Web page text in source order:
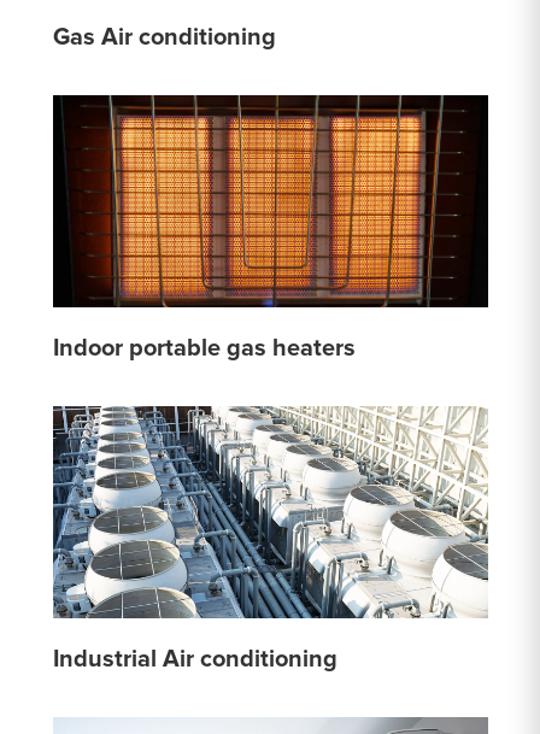
Gas Air conditioning
Indoor portable gas heaters
Industrial Air conditioning